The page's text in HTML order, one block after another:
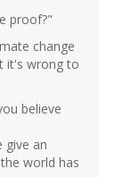
proof?"
change
it's wrong to
believe
give an
world has